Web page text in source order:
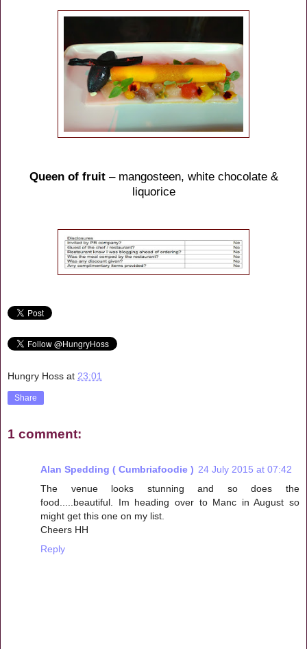
Queen of fruit– mangosteen, white chocolate &
liquorice
Hungry Hoss at 23:01
Share
1 comment:
Alan Spedding ( Cumbriafoodie ) 24 July 2015 at 07:42
The venue looks stunning and so does the
food.....beautiful. Im heading over to Manc in August so
might get this one on my list.
Cheers HH
Reply